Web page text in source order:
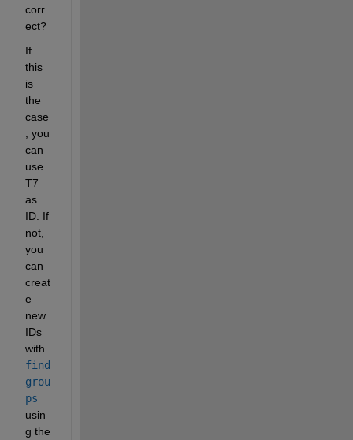
corr
ect?
If
this
is
the
case
, you
can
use
T7
as
ID. If
not,
you
can
creat
e
new
IDs
with
find
grou
ps
usin
g the